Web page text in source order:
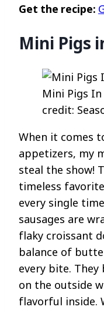
Get the recipe:
Mini Pigs
Mini Pigs
credit:
When it comes
appetizers, my
steal the show!
timeless
every single
sausages are
flaky croissant
balance of
every bite.
on the outside
flavorful inside.